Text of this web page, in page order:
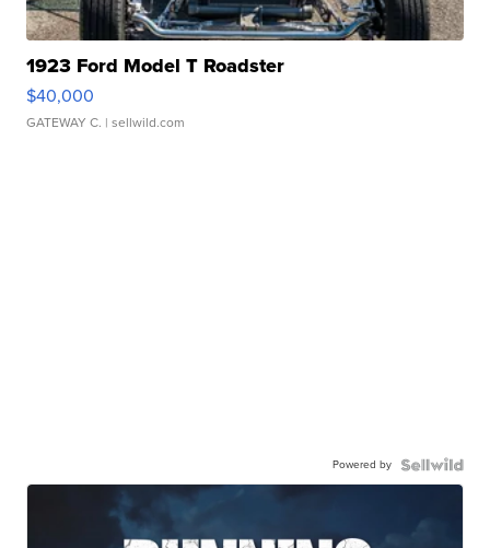
1923 Ford Model T Roadster
$40,000
GATEWAY C. | sellwild.com
Powered by